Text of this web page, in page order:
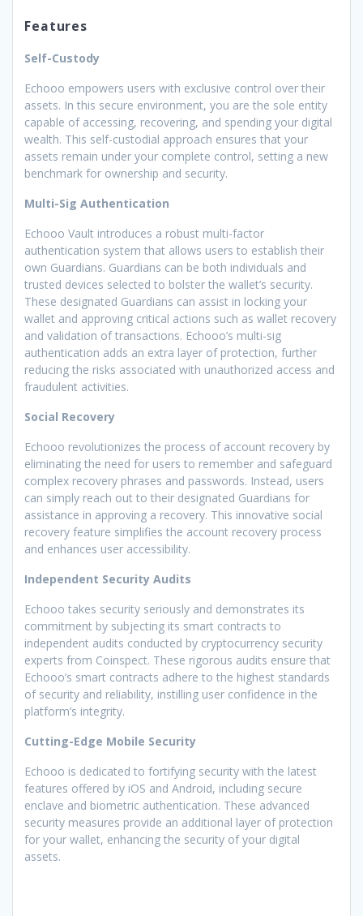
Features
Self-Custody
Echooo empowers users with exclusive control over their
assets. In this secure environment, you are the sole entity
capable of accessing, recovering, and spending your digital
wealth. This self-custodial approach ensures that your
assets remain under your complete control, setting a new
benchmark for ownership and security.
Multi-Sig Authentication
Echooo Vault introduces a robust multi-factor
authentication system that allows users to establish their
own Guardians. Guardians can be both individuals and
trusted devices selected to bolster the wallet’s security.
These designated Guardians can assist in locking your
wallet and approving critical actions such as wallet recovery
and validation of transactions. Echooo’s multi-sig
authentication adds an extra layer of protection, further
reducing the risks associated with unauthorized access and
fraudulent activities.
Social Recovery
Echooo revolutionizes the process of account recovery by
eliminating the need for users to remember and safeguard
complex recovery phrases and passwords. Instead, users
can simply reach out to their designated Guardians for
assistance in approving a recovery. This innovative social
recovery feature simplifies the account recovery process
and enhances user accessibility.
Independent Security Audits
Echooo takes security seriously and demonstrates its
commitment by subjecting its smart contracts to
independent audits conducted by cryptocurrency security
experts from Coinspect. These rigorous audits ensure that
Echooo’s smart contracts adhere to the highest standards
of security and reliability, instilling user confidence in the
platform’s integrity.
Cutting-Edge Mobile Security
Echooo is dedicated to fortifying security with the latest
features offered by iOS and Android, including secure
enclave and biometric authentication. These advanced
security measures provide an additional layer of protection
for your wallet, enhancing the security of your digital
assets.